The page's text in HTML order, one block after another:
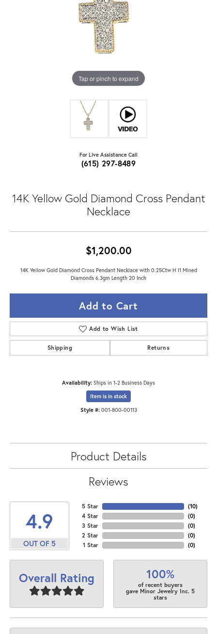
Tap or pinch to expand
For Live Assistance Call
(615) 297-8489
14K Yellow Gold Diamond Cross Pendant
Necklace
$1,200.00
14K Yellow Gold Diamond Cross Pendant Necklace with 0.25Ctw H I1 Mined
Diamonds 6.3gm Length 20 Inch
Add to Cart
Add to Wish List
Shipping Returns
Availability: Ships in 1-2 Business Days
Item is in stock
Style #: 001-800-00113
Product Details
Reviews
4.9
OUT OF 5
5 Star
4 Star
3 Star
2 Star
1 Star
(10)
(0)
(0)
(0)
(0)
Overall Rating 100%
of recent buyers
gave Minor Jewelry Inc. 5
stars